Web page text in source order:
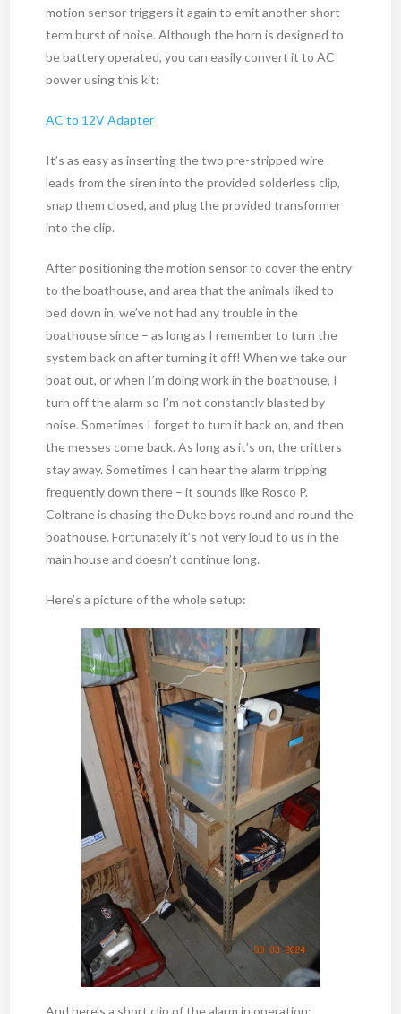
motion sensor triggers it again to emit another short
term burst of noise. Although the horn is designed to
be battery operated, you can easily convert it to AC
power using this kit:
AC to 12V Adapter
It’s as easy as inserting the two pre-stripped wire
leads from the siren into the provided solderless clip,
snap them closed, and plug the provided transformer
into the clip.
After positioning the motion sensor to cover the entry
to the boathouse, and area that the animals liked to
bed down in, we’ve not had any trouble in the
boathouse since – as long as I remember to turn the
system back on after turning it off! When we take our
boat out, or when I’m doing work in the boathouse, I
turn off the alarm so I’m not constantly blasted by
noise. Sometimes I forget to turn it back on, and then
the messes come back. As long as it’s on, the critters
stay away. Sometimes I can hear the alarm tripping
frequently down there – it sounds like Rosco P.
Coltrane is chasing the Duke boys round and round the
boathouse. Fortunately it’s not very loud to us in the
main house and doesn’t continue long.
Here’s a picture of the whole setup:
And here’s a short clip of the alarm in operation: